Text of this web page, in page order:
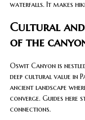
waterfalls. It makes
Cultural
of the
Oswit Canyon is
deep cultural value in
ancient landscape
converge. Guides here
connections.